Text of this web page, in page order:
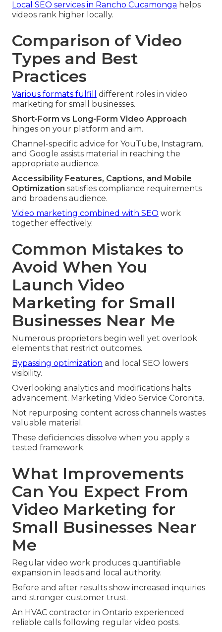
Local SEO services in Rancho Cucamonga helps
videos rank higher locally.
Comparison of Video
Types and Best
Practices
Various formats fulfill
different roles in video
marketing for small businesses.
Short-Form vs Long-Form Video Approach
hinges on your platform and aim.
Channel-specific advice for YouTube, Instagram,
and Google assists material in reaching the
appropriate audience.
Accessibility Features, Captions, and Mobile
Optimization satisfies compliance requirements
and broadens audience.
Video marketing combined with SEO work
together effectively.
Common Mistakes to
Avoid When You
Launch Video
Marketing for Small
Businesses Near Me
Numerous proprietors begin well yet overlook
elements that restrict outcomes.
Bypassing optimization and local SEO lowers
visibility.
Overlooking analytics and modifications halts
advancement. Marketing Video Service Coronita.
Not repurposing content across channels wastes
valuable material.
These deficiencies dissolve when you apply a
tested framework.
What Improvements
Can You Expect From
Video Marketing for
Small Businesses Near
Me
Regular video work produces quantifiable
expansion in leads and local authority.
Before and after results show increased inquiries
and stronger customer trust.
An HVAC contractor in Ontario experienced
reliable calls following regular video posts.